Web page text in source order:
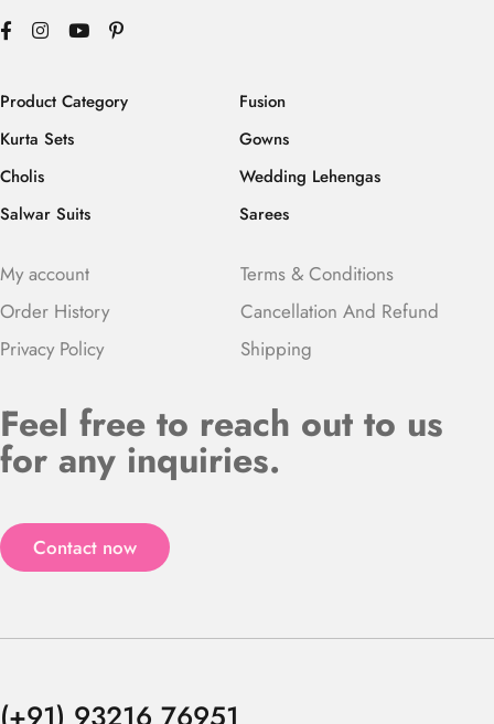
Product Category
Kurta Sets
Cholis
Salwar Suits
Fusion
Gowns
Wedding Lehengas
Sarees
My account
Order History
Privacy Policy
Terms & Conditions
Cancellation And Refund
Shipping
Feel free to reach out to us
for any inquiries.
Contact now
(+91) 93216 76951